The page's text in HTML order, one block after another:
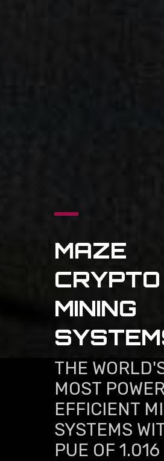
MAZE
CRYPTO
MINING
THE
MOST
EFFICIENT
SYSTEMS
PUE OF 1.016